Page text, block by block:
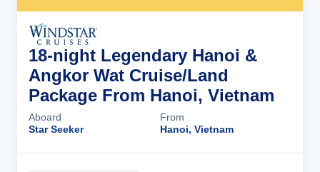
18-night Legendary Hanoi &
Angkor Wat Cruise/Land
Package From Hanoi, Vietnam
Aboard
Star Seeker
From
Hanoi, Vietnam